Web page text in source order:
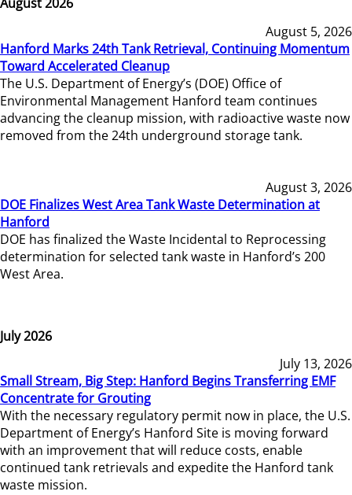
August 5, 2026
Hanford Marks 24th Tank Retrieval, Continuing Momentum
Toward Accelerated Cleanup
The U.S. Department of Energy’s (DOE) Office of
Environmental Management Hanford team continues
advancing the cleanup mission, with radioactive waste now
removed from the 24th underground storage tank.
August 3, 2026
DOE Finalizes West Area Tank Waste Determination at
Hanford
DOE has finalized the Waste Incidental to Reprocessing
determination for selected tank waste in Hanford’s 200
West Area.
July 2026
July 13, 2026
Small Stream, Big Step: Hanford Begins Transferring EMF
Concentrate for Grouting
With the necessary regulatory permit now in place, the U.S.
Department of Energy’s Hanford Site is moving forward
with an improvement that will reduce costs, enable
continued tank retrievals and expedite the Hanford tank
waste mission.